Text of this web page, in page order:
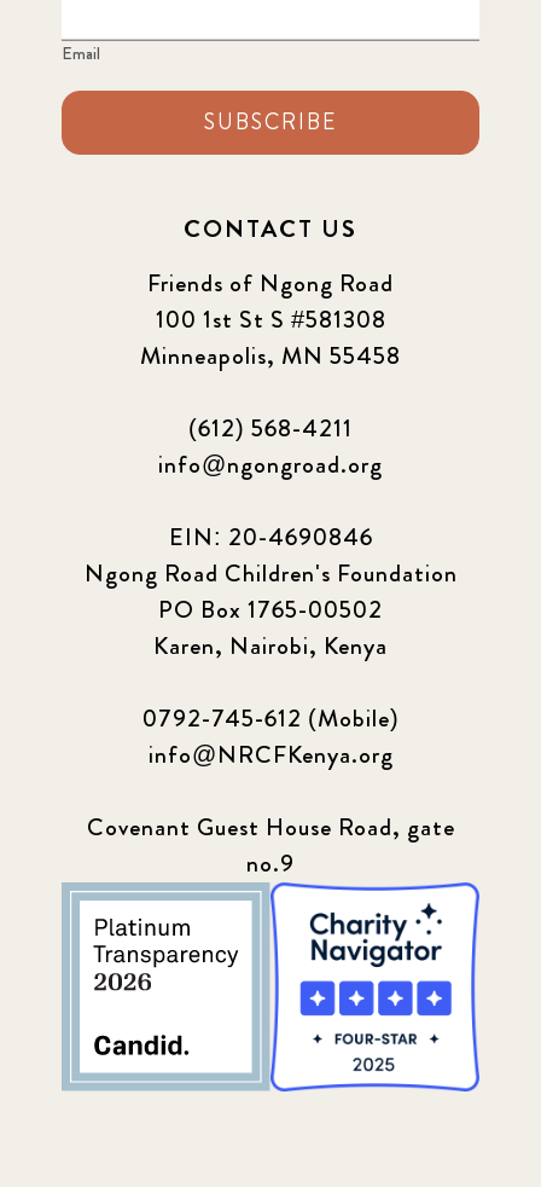
Email
SUBSCRIBE
CONTACT US
Friends of Ngong Road
100 1st St S #581308
Minneapolis, MN 55458
(612) 568-4211
info@ngongroad.org
EIN: 20-4690846
Ngong Road Children's Foundation
PO Box 1765-00502
Karen, Nairobi, Kenya
0792-745-612 (Mobile)
info@NRCFKenya.org
Covenant Guest House Road, gate
no.9